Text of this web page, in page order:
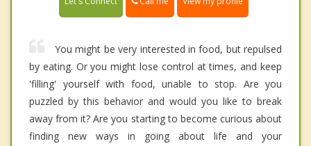
You might be very interested in food, but repulsed
by eating. Or you might lose control at times, and keep
'filling' yourself with food, unable to stop. Are you
puzzled by this behavior and would you like to break
away from it? Are you starting to become curious about
finding new ways in going about life and your